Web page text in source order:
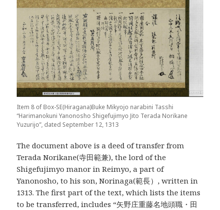
Item 8 of Box-SE(Hiragana)Buke Mikyojo narabini Tasshi
“Harimanokuni Yanonosho Shigefujimyo Jito Terada Norikane
Yuzurijo”, dated September 12, 1313
The document above is a deed of transfer from
Terada Norikane(寺田範兼), the lord of the
Shigefujimyo manor in Reimyo, a part of
Yanonosho, to his son, Norinaga(範長）, written in
1313. The first part of the text, which lists the items
to be transferred, includes “矢野庄重藤名地頭職・田